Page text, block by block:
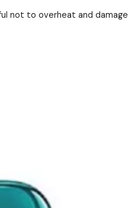
not to overheat and damage